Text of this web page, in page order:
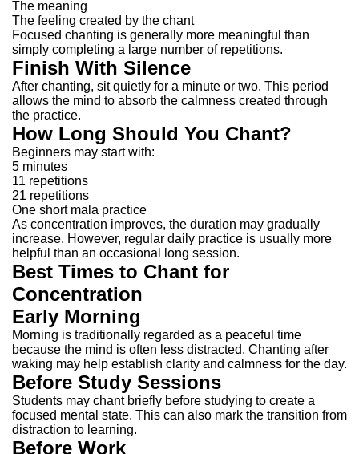
The meaning
The feeling created by the chant
Focused chanting is generally more meaningful than
simply completing a large number of repetitions.
Finish With Silence
After chanting, sit quietly for a minute or two. This period
allows the mind to absorb the calmness created through
the practice.
How Long Should You Chant?
Beginners may start with:
5 minutes
11 repetitions
21 repetitions
One short mala practice
As concentration improves, the duration may gradually
increase. However, regular daily practice is usually more
helpful than an occasional long session.
Best Times to Chant for
Concentration
Early Morning
Morning is traditionally regarded as a peaceful time
because the mind is often less distracted. Chanting after
waking may help establish clarity and calmness for the day.
Before Study Sessions
Students may chant briefly before studying to create a
focused mental state. This can also mark the transition from
distraction to learning.
Before Work